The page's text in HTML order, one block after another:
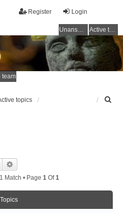
Login
Register
Unanswered topics Active topics
team
topics
Search
Match • Page 1 Of1
Topics